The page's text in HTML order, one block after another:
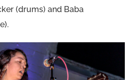
(drums) and Baba